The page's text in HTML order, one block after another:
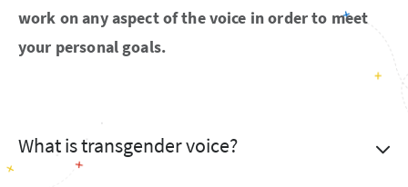
work on any aspect of the voice in order to meet
your personal goals.
What is transgender voice?